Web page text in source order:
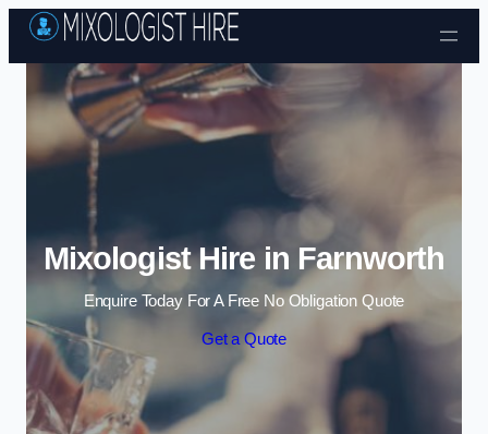
Skip to content
Mixologist Hire in Farnworth
Enquire Today For A Free No Obligation Quote
Get a Quote